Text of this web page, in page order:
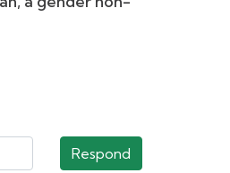
Respond